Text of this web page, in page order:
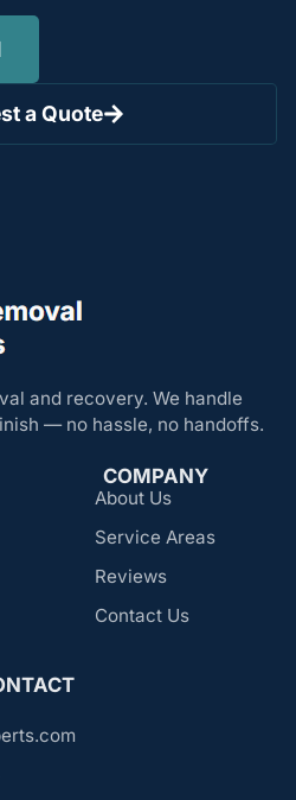
a Quote
and recovery. We handle
— no hassle, no handoffs.
COMPANY
About Us
Service Areas
Reviews
Contact Us